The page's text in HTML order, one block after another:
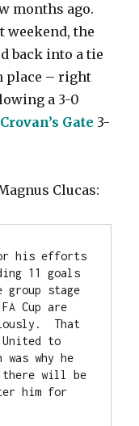
months ago.
weekend, the
back into a tie
place – right
a 3-0
Crovan’s Gate 3-
Clucas:
his efforts
11 goals
group stage
Cup are
That
to
why he
there will be
him for